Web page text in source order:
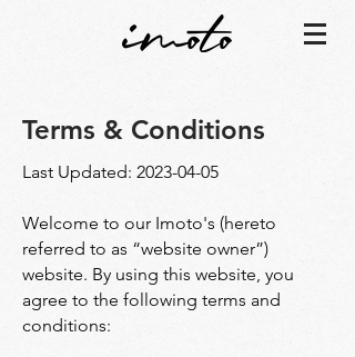
Terms & Conditions
Last Updated: 2023-04-05
Welcome to our Imoto's (hereto
referred to as “website owner”)
website. By using this website, you
agree to the following terms and
conditions: